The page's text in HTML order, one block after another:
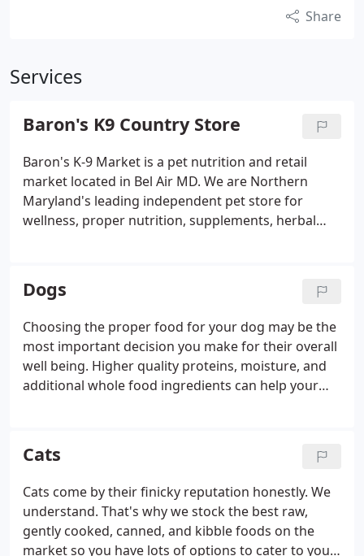
Share
Services
Baron's K9 Country Store
Baron's K-9 Market is a pet nutrition and retail
market located in Bel Air MD. We are Northern
Maryland's leading independent pet store for
wellness, proper nutrition, supplements, herbal
more) to help an animal's companion figure what's
best for them!
Dogs
Choosing the proper food for your dog may be the
most important decision you make for their overall
well being. Higher quality proteins, moisture, and
additional whole food ingredients can help your
Cats
Cats come by their finicky reputation honestly. We
understand. That's why we stock the best raw,
gently cooked, canned, and kibble foods on the
market so you have lots of options to cater to your